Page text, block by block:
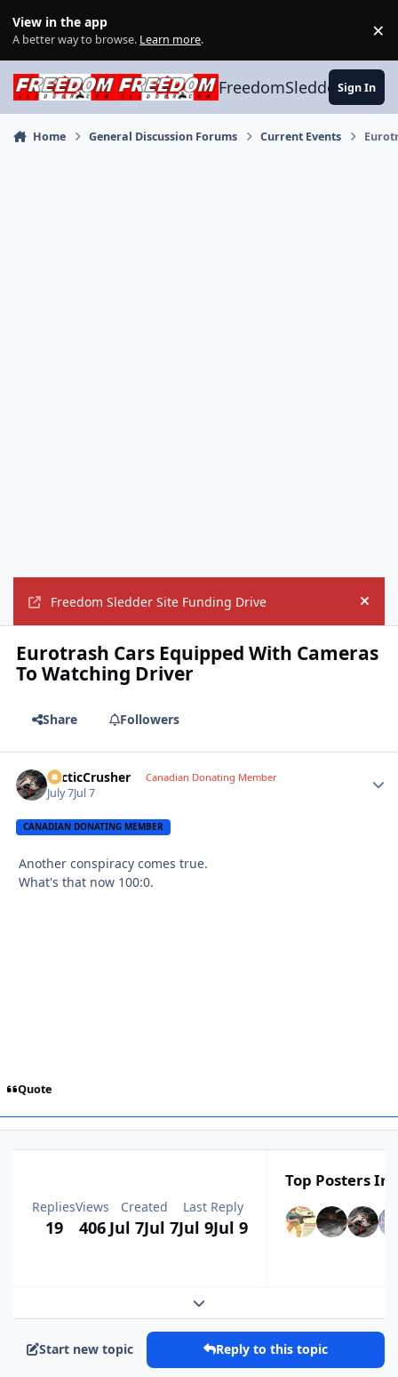
View in the app
A better way to browse. Learn more. ×
FreedomSledder.com
Sign In
Home General Discussion Forums Current Events
Freedom Sledder Site Funding Drive Hide
Eurotrash Cars Equipped With Cameras
To Watching Driver
Share Followers
ArcticCrusher Canadian Donating Member
July 7Jul 7
CANADIAN DONATING MEMBER
Another conspiracy comes true.
What's that now 100:0.
Quote
Replies
19
Views
406
Created
Jul 7Jul 7
Last Reply
Jul 9Jul 9
Top Posters In
Expand topic overview
Start new topic Reply to this topic